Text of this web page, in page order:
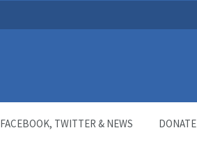
FACEBOOK, TWITTER & NEWS DONATE